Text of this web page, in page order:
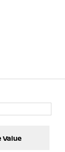
Value